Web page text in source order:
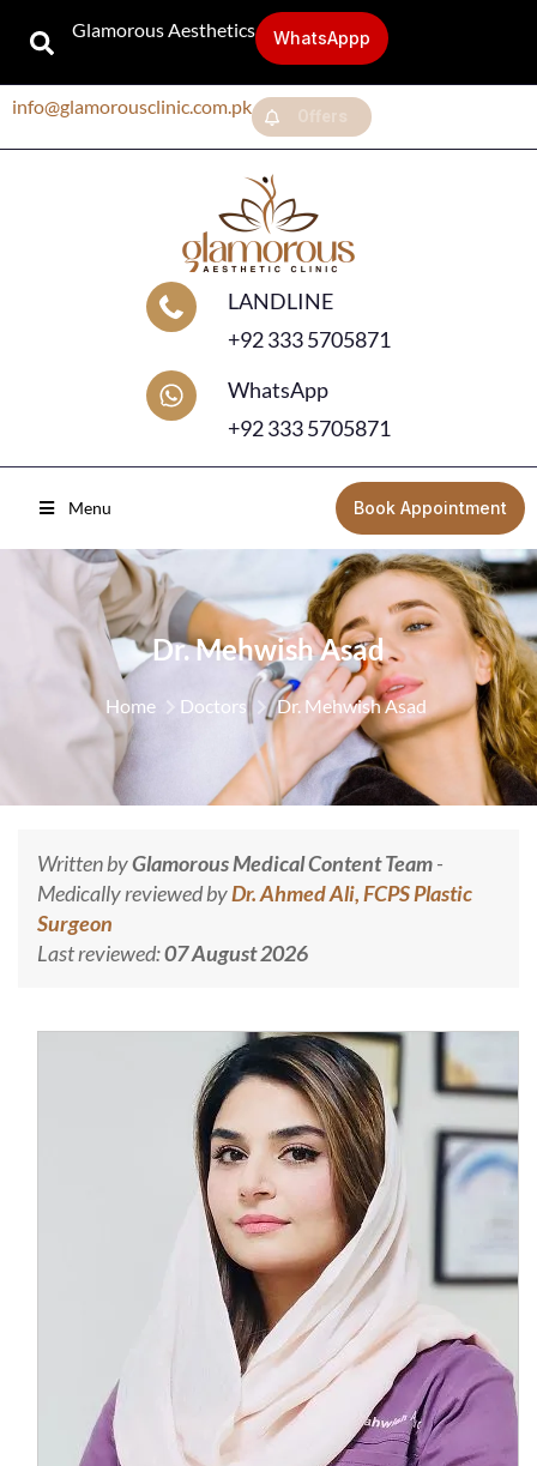
Glamorous Aesthetics WhatsAppp
info@glamorousclinic.com.pk
LANDLINE
+92 333 5705871
WhatsApp
+92 333 5705871
Menu Book Appointment
Dr. Mehwish Asad
Home Doctors Dr. Mehwish Asad
Written byGlamorous Medical Content Team-
Medically reviewed byDr. Ahmed Ali, FCPS Plastic
Surgeon
Last reviewed:07 August 2026